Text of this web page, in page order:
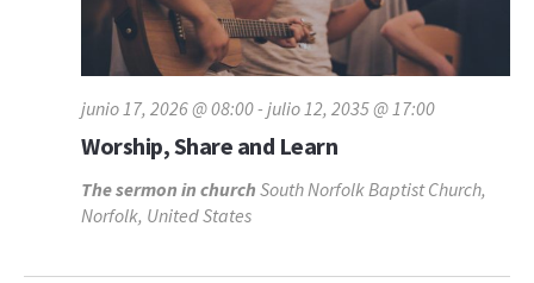
Worship, Share and Learn
junio 17, 2026 @ 08:00- julio 12, 2035 @ 17:00
The sermon in church South Norfolk Baptist Church,
Norfolk, United States